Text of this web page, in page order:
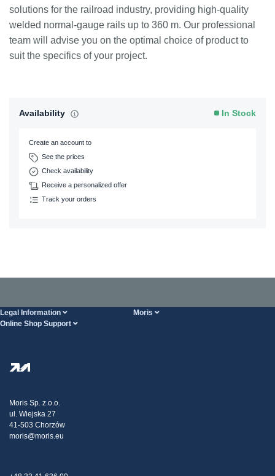
solutions for the railroad industry, providing high-quality
welded normal-gauge rails up to 360 m. Our professional
team will advise you on the optimal choice of product to
suit the specifics of your project.
Availability In Stock
Create an account to
See the prices
Check availability
Receive a personalized offer
Track your orders
Legal Information Moris
Online Shop Support
Transport
Claims
Moris Sp. z o.o.
ul. Wiejska 27
41-503 Chorzów
moris@moris.eu